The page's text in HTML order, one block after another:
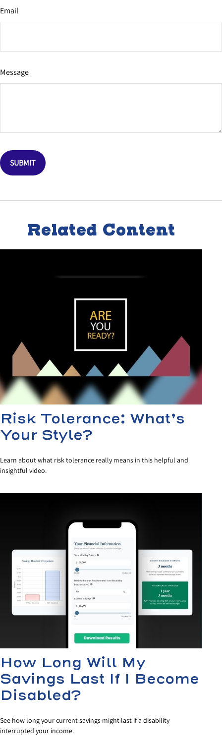
Email
Message
Related Content
Risk Tolerance: What’s
Your Style?
Learn about what risk tolerance really means in this helpful and
insightful video.
How Long Will My
Savings Last If I Become
Disabled?
See how long your current savings might last if a disability
interrupted your income.